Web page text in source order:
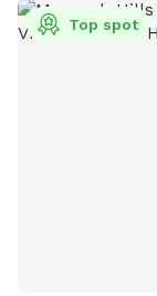
making an indoor
continue to improve --
Top spot